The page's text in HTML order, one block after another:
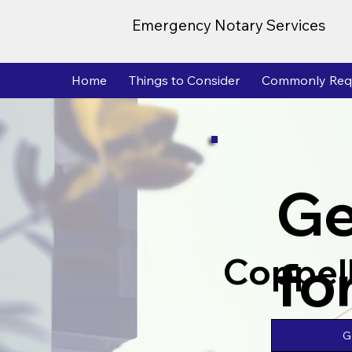
Emergency Notary Services
Home Things to Consider Commonly